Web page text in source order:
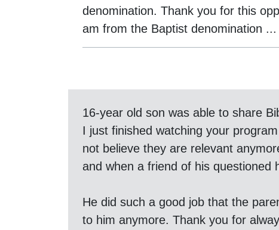
denomination. Thank you for this
am from the Baptist denomination ...
16-year old son was able to share
I just finished watching your
not believe they are relevant
and when a friend of his questioned
He did such a good job that the
to him anymore. Thank you for